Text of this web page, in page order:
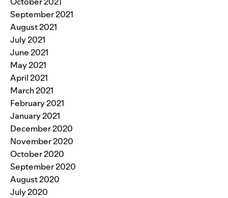
September 2021
August 2021
July 2021
June 2021
May 2021
April 2021
March 2021
February 2021
January 2021
December 2020
November 2020
October 2020
September 2020
August 2020
July 2020